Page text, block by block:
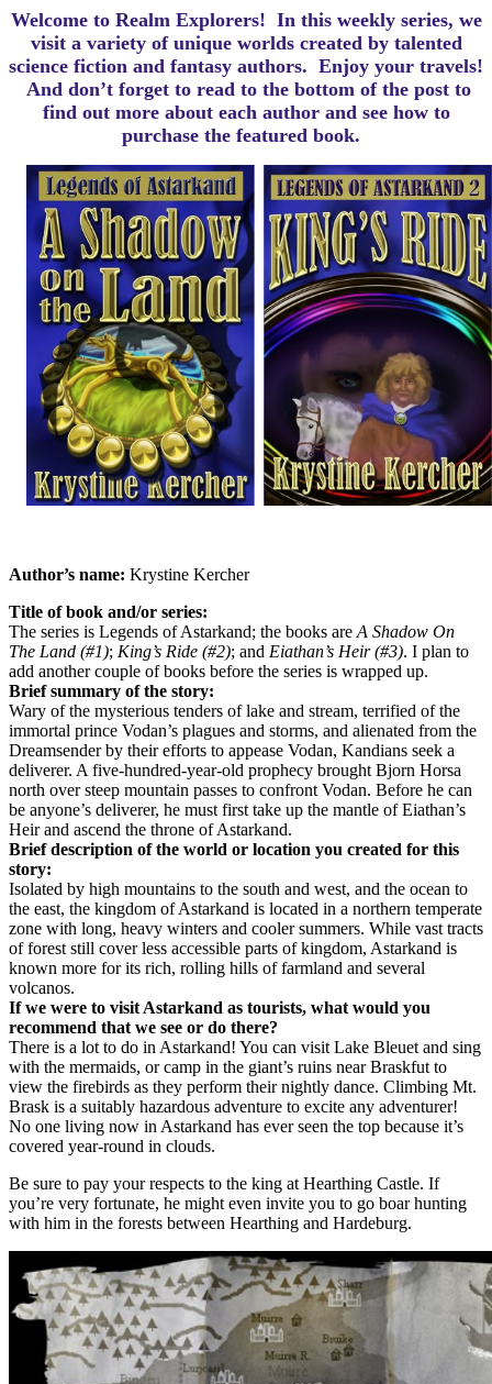
Welcome to Realm Explorers! In this weekly series, we
visit a variety of unique worlds created by talented
science fiction and fantasy authors. Enjoy your travels!
And don’t forget to read to the bottom of the post to
find out more about each author and see how to
purchase the featured book.
Author’s name: Krystine Kercher
Title of book and/or series:
The series is Legends of Astarkand; the books are A Shadow On
The Land (#1); King’s Ride (#2); and Eiathan’s Heir (#3). I plan to
add another couple of books before the series is wrapped up.
Brief summary of the story:
Wary of the mysterious tenders of lake and stream, terrified of the
immortal prince Vodan’s plagues and storms, and alienated from the
Dreamsender by their efforts to appease Vodan, Kandians seek a
deliverer. A five-hundred-year-old prophecy brought Bjorn Horsa
north over steep mountain passes to confront Vodan. Before he can
be anyone’s deliverer, he must first take up the mantle of Eiathan’s
Heir and ascend the throne of Astarkand.
Brief description of the world or location you created for this
story:
Isolated by high mountains to the south and west, and the ocean to
the east, the kingdom of Astarkand is located in a northern temperate
zone with long, heavy winters and cooler summers. While vast tracts
of forest still cover less accessible parts of kingdom, Astarkand is
known more for its rich, rolling hills of farmland and several
volcanos.
If we were to visit Astarkand as tourists, what would you
recommend that we see or do there?
There is a lot to do in Astarkand! You can visit Lake Bleuet and sing
with the mermaids, or camp in the giant’s ruins near Braskfut to
view the firebirds as they perform their nightly dance. Climbing Mt.
Brask is a suitably hazardous adventure to excite any adventurer!
No one living now in Astarkand has ever seen the top because it’s
covered year-round in clouds.
Be sure to pay your respects to the king at Hearthing Castle. If
you’re very fortunate, he might even invite you to go boar hunting
with him in the forests between Hearthing and Hardeburg.